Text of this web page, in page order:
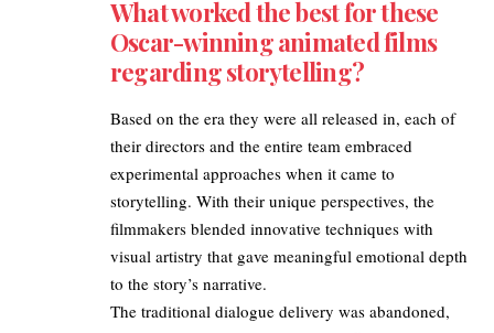
What worked the best for these
Oscar-winning animated films
regarding storytelling?
Based on the era they were all released in, each of
their directors and the entire team embraced
experimental approaches when it came to
storytelling. With their unique perspectives, the
filmmakers blended innovative techniques with
visual artistry that gave meaningful emotional depth
to the story’s narrative.
The traditional dialogue delivery was abandoned,